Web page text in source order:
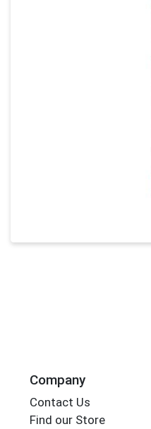
Company
Contact Us
Find our Store